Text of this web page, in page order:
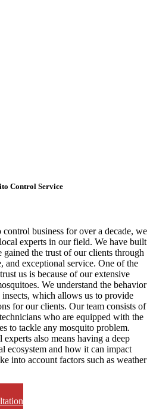
Control Service
business for over a decade, we
experts in our field. We have built
gained the trust of our clients through
and exceptional service. One of the
us is because of our extensive
We understand the behavior
insects, which allows us to provide
for our clients. Our team consists of
who are equipped with the
to tackle any mosquito problem.
also means having a deep
ecosystem and how it can impact
into account factors such as weather